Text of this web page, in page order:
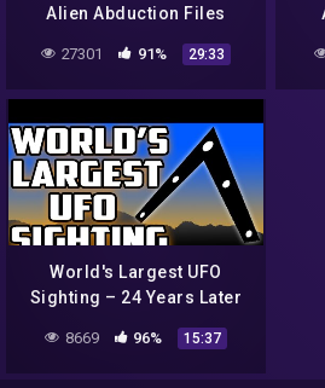
Alien Abduction Files
27301 91% 29:33
World's Largest UFO
Sighting – 24 Years Later
8669 96% 15:37